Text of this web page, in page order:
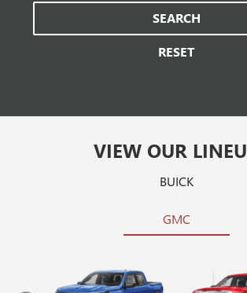
SEARCH
RESET
VIEW OUR
BUICK
GMC